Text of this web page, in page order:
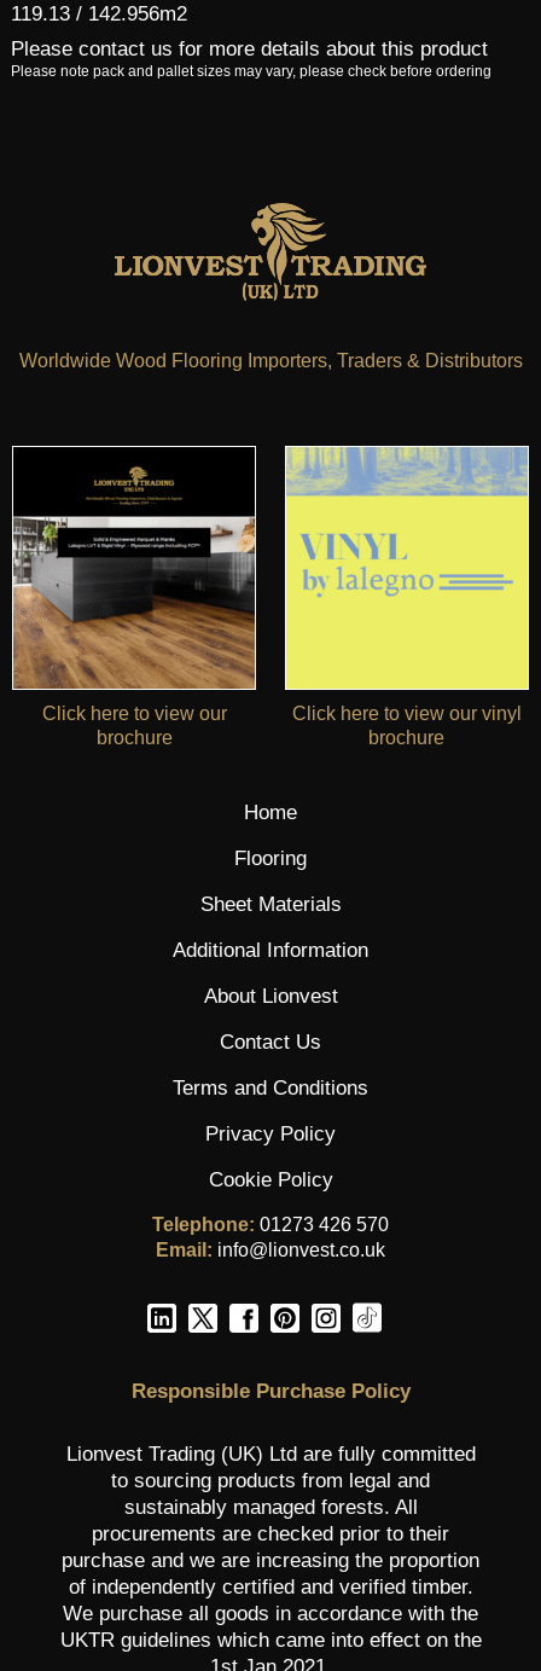
119.13 / 142.956m2
Please contact us for more details about this product
Please note pack and pallet sizes may vary, please check before ordering
Worldwide Wood Flooring Importers, Traders & Distributors
Click here to view our
brochure
Click here to view our vinyl
brochure
Home
Flooring
Sheet Materials
Additional Information
About Lionvest
Contact Us
Terms and Conditions
Privacy Policy
Cookie Policy
Telephone: 01273 426 570
Email: info@lionvest.co.uk
Responsible Purchase Policy
Lionvest Trading (UK) Ltd are fully committed
to sourcing products from legal and
sustainably managed forests. All
procurements are checked prior to their
purchase and we are increasing the proportion
of independently certified and verified timber.
We purchase all goods in accordance with the
UKTR guidelines which came into effect on the